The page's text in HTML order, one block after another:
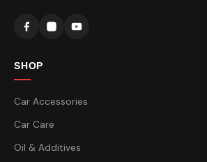
SHOP
Car Accessories
Car Care
Oil & Additives